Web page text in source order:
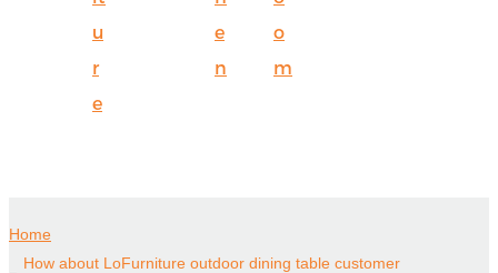
u
r
e
e
n
o
m
Home
How about LoFurniture outdoor dining table customer